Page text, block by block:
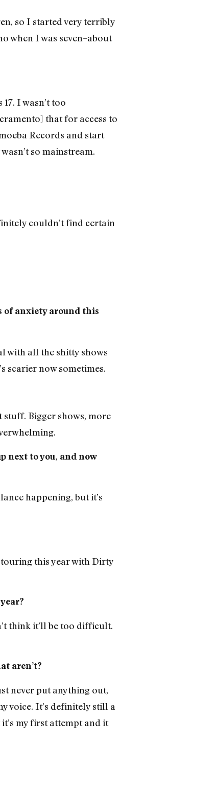
so I started very terribly
when I was seven–about
I wasn’t too
that for access to
Records and start
so mainstream.
couldn’t find certain
of anxiety around this
with all the shitty shows
scarier now sometimes.
stuff. Bigger shows, more
next to you, and now
happening, but it’s
this year with Dirty
think it’ll be too difficult.
aren’t?
never put anything out,
voice. It’s definitely still a
my first attempt and it